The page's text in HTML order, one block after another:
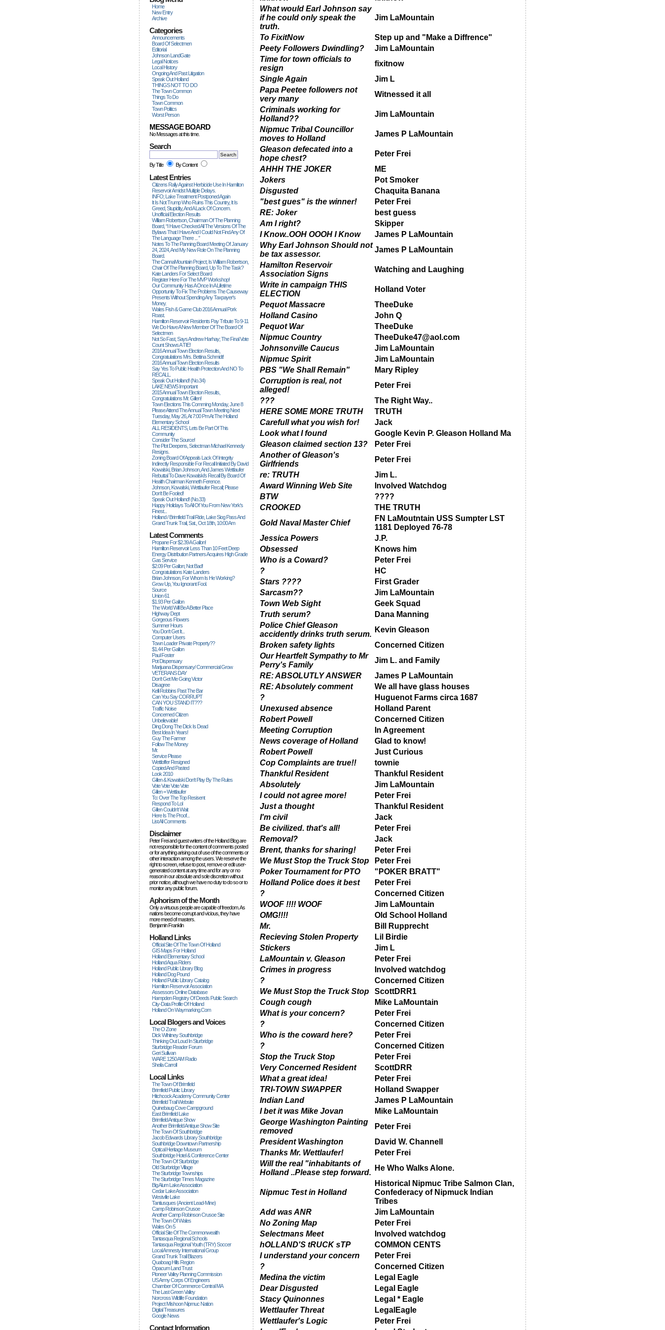
Home
New Entry
Archive
Categories
Announcements
Board Of Selectmen
Editorial
Johnson LandGate
Legal Notices
Local History
Ongoing And Past Litigation
Speak Out Holland
THINGS NOT TO DO
The Town Common
Things To Do
Town Common
Town Politics
Worst Person
MESSAGE BOARD
No Messages at this time.
Search
By Title By Content
Latest Entries
Citizens Rally Against Herbicide Use In Hamilton
Reservoir Amidst Multiple Delays.
INFO; Lake Treatment Postponed Again
It Is Not Trump Who Ruins This Country, It Is
Greed, Stupidity, And A Lack Of Concern.
Unofficial Election Results
William Robertson, Chairman Of The Planning
Board, “I Have Checked All The Versions Of The
Bylaws That I Have And I Could Not Find Any Of
The Language There ... ”
Notes To The Panning Board Meeting Of January
24, 2024, And My New Role On The Planning
Board.
The CannaMountain Project; Is William Robertson,
Chair Of The Planning Board, Up To The Task?
Kate Landers For Select Board
Register Here For The MVP Workshop!
Our Community Has A Once In A Lifetime
Opportunity To Fix The Problems The Causeway
Presents Without Spending Any Taxpayer's
Money.
Wales Fish & Game Club 2016 Annual Pork
Roast.
Hamilton Reservoir Residents Pay Tribute To 9-11
We Do Have A New Member Of The Board Of
Selectmen
Not So Fast, Says Andrew Harhay; The Final Vote
Count Shows A TIE!
2016 Annual Town Election Results,
Congratulations Mrs. Bettina Schmidt!
2016 Annual Town Election Results
Say Yes To Public Health Protection And NO To
RECALL.
Speak Out Holland! (no.34)
LAKE NEWS Important
2015 Annual Town Election Results,
Congratulations Mr. Gillen!
Town Elections This Comming Monday, June 8
Please Attend The Annual Town Meeting Next
Tuesday, May 26, At 7:00 Pm At The Holland
Elementary School
ALL RESIDENTS, Lets Be Part Of This
Community
Consider The Source!
The Plot Deepens, Selectman Michael Kennedy
Resigns.
Zoning Board Of Appeals Lack Of Integrity
Indirectly Responsible For Recall Initiated By David
Kowalski, Brian Johnson, And James Wettlaufer
Rebuttal To Dave Kowalski's Recall By Board Of
Health Chairman Kenneth Ference.
Johnson, Kowalski, Wettlaufer Recall; Please
Don't Be Fooled!
Speak Out Holland! (no.33)
Happy Holidays To All Of You From New York's
Finest...
Holland / Brimfield Trail Ride, Lake Siog Pass And
Grand Trunk Trail, Sat., Oct 18th, 10:00 Am
Latest Comments
Propane For $2.39 A Gallon!
Hamilton Reservoir Less Than 10 Feet Deep
Energy Distribution Partners Acquires High Grade
Gas Service
$2.09 Per Gallon; Not Bad!
Congratulations Kate Landers
Brian Johnson, For Whom Is He Working?
Grow Up, You Ignorant Fool.
Source
Union 61
$1.93 Per Gallon
The World Will Be A Better Place
Highway Dept
Gorgeous Flowers
Summer Hours
You Don't Get It...
Computer Users
Town Loader Private Property??
$1.44 Per Gallon
Paul Foster
Pot Dispensary
Marijuana Dispensary/ Commercial Grow
VETERANS DAY
Don't Get Me Going Victor
Disagree
Kelli Robbins Past The Bar
Can You Say CORRUPT
CAN YOU STAND IT???
Traffic Noise
Concerned Citizen
Unbelievable!
Ding Dong The Dick Is Dead
Best Idea In Years!
Guy The Farmer
Follow The Money
Mr.
Service Please
Wettloffer Resigned
Copied And Pasted
Look 2010
Gillen & Kowalski Don't Play By The Rules
Vote Vote Vote Vote
Gillen = Wettlaufer
To: Over The Top Resisent
Respond To Lol
Gillen Couldn't Wait
Here Is The Proof...
List All Comments
Disclaimer
Peter Frei and guest writers of the Holland Blog are
not responsible for the content of comments posted
or for anything arising out of use of the comments or
other interaction among the users. We reserve the
right to screen, refuse to post, remove or edit user-
generated content at any time and for any or no
reason in our absolute and sole discretion without
prior notice, although we have no duty to do so or to
monitor any public forum.
Aphorism of the Month
Only a virtuous people are capable of freedom. As
nations become corrupt and vicious, they have
more rneed of masters.
Benjamin Franklin
Holland Links
Official Site Of The Town Of Holland
GIS Maps For Holland
Holland Elementary School
Holland Aqua Riders
Holland Public Library Blog
Holland Dog Pound
Holland Public Library Catalog
Hamilton Reservoir Association
Assessors Online Database
Hampden Registry Of Deeds Public Search
City-Data Profile Of Holland
Holland On Waymarking.com
Local Blogers and Voices
The O Zone
Dick Wihitney Southbridge
Thinking Out Loud In Sturbridge
Sturbridge Reader Forum
Geri Sullivan
WARE 1250 AM Radio
Sheila Carroll
Local Links
The Town Of Brimfield
Brimfield Public Library
Hitchcock Academy Community Center
Brimfield Trail Website
Quinebaug Cove Campground
East Brimfield Lake
Brimfield Antique Show
Another Brimfield Antique Show Site
The Town Of Southbridge
Jacob Edwards Library Southbridge
Southbridge Downtown Partnership
Optical Heritage Museum
Southbridge Hotel & Conference Center
The Town Of Sturbridge
Old Sturbridge Village
The Sturbridge Townships
The Sturbridge Times Magazine
Big Alum Lake Association
Cedar Lake Association
Westville Lake
Tantiusques (ancient Lead-Mine)
Camp Robinson Crusoe
Another Camp Robinson Crusoe Site
The Town Of Wales
Wales On 5
Official Site Of The Commonwealth
Tantasqua Regional Schools
Tantasqua Regional Youth (TRY) Soccer
Local Amnesty International Group
Grand Trunk Trail Blazers
Quaboag Hills Region
Opacum Land Trust
Pioneer Valley Planning Commission
US Army Corps Of Engineers
Chamber Of Commerce Central MA
The Last Green Valley
Norcross Wildlife Foundation
Project Mishoon Nipmuc Nation
Digital Treasures
Google News
Contact Information
What would Earl Johnson say
if he could only speak the
truth.
Jim LaMountain
To FixitNow
Step up and "Make a Diffrence"
Peety Followers Dwindling?
Jim LaMountain
Time for town officials to
resign
fixitnow
Single Again
Jim L
Papa Peetee followers not
very many
Witnessed it all
Criminals working for
Holland??
Jim LaMountain
Nipmuc Tribal Councillor
moves to Holland
James P LaMountain
Gleason defecated into a
hope chest?
Peter Frei
AHHH THE JOKER
ME
Jokers
Pot Smoker
Disgusted
Chaquita Banana
"best gues" is the winner!
Peter Frei
RE: Joker
best guess
Am I right?
Skipper
I Know..OOH OOOH I Know
James P LaMountain
Why Earl Johnson Should not
be tax assessor.
James P LaMountain
Hamilton Reservoir
Association Signs
Watching and Laughing
Write in campaign THIS
ELECTION
Holland Voter
Pequot Massacre
TheeDuke
Holland Casino
John Q
Pequot War
TheeDuke
Nipmuc Country
TheeDuke47@aol.com
Johnsonville Caucus
Jim LaMountain
Nipmuc Spirit
Jim LaMountain
PBS "We Shall Remain"
Mary Ripley
Corruption is real, not
alleged!
Peter Frei
???
The Right Way..
HERE SOME MORE TRUTH
TRUTH
Carefull what you wish for!
Jack
Look what I found
Google Kevin P. Gleason Holland Ma
Gleason claimed section 13?
Peter Frei
Another of Gleason's
Girlfriends
Peter Frei
re: TRUTH
Jim L.
Award Winning Web Site
Involved Watchdog
BTW
????
CROOKED
THE TRUTH
Gold Naval Master Chief
FN LaMoutntain USS Sumpter LST
1181 Deployed 76-78
Jessica Powers
J.P.
Obsessed
Knows him
Who is a Coward?
Peter Frei
?
HC
Stars ????
First Grader
Sarcasm??
Jim LaMountain
Town Web Sight
Geek Squad
Truth serum?
Dana Manning
Police Chief Gleason
accidently drinks truth serum.
Kevin Gleason
Broken safety lights
Concerned Citizen
Our Heartfelt Sympathy to Mr
Perry's Family
Jim L. and Family
RE: ABSOLUTLY ANSWER
James P LaMountain
RE: Absolutely comment
We all have glass houses
?
Huguenot Farms circa 1687
Unexused absence
Holland Parent
Robert Powell
Concerned Citizen
Meeting Corruption
In Agreement
News coverage of Holland
Glad to know!
Robert Powell
Just Curious
Cop Complaints are true!!
townie
Thankful Resident
Thankful Resident
Absolutely
Jim LaMountain
I could not agree more!
Peter Frei
Just a thought
Thankful Resident
I'm civil
Jack
Be civilized. that's all!
Peter Frei
Removal?
Jack
Brent, thanks for sharing!
Peter Frei
We Must Stop the Truck Stop
Peter Frei
Poker Tournament for PTO
"POKER BRATT"
Holland Police does it best
Peter Frei
?
Concerned Citizen
WOOF !!!! WOOF
Jim LaMountain
OMG!!!!
Old School Holland
Mr.
Bill Rupprecht
Recieving Stolen Property
Lil Birdie
Stickers
Jim L
LaMountain v. Gleason
Peter Frei
Crimes in progress
Involved watchdog
?
Concerned Citizen
We Must Stop the Truck Stop
ScottDRR1
Cough cough
Mike LaMountain
What is your concern?
Peter Frei
?
Concerned Citizen
Who is the coward here?
Peter Frei
?
Concerned Citizen
Stop the Truck Stop
Peter Frei
Very Concerned Resident
ScottDRR
What a great idea!
Peter Frei
TRI-TOWN SWAPPER
Holland Swapper
Indian Land
James P LaMountain
I bet it was Mike Jovan
Mike LaMountain
George Washington Painting
removed
Peter Frei
President Washington
David W. Channell
Thanks Mr. Wettlaufer!
Peter Frei
Will the real "inhabitants of
Holland ..Please step forward.
He Who Walks Alone.
Nipmuc Test in Holland
Historical Nipmuc Tribe Salmon Clan,
Confederacy of Nipmuck Indian
Tribes
Add was ANR
Jim LaMountain
No Zoning Map
Peter Frei
Selectmans Meet
Involved watchdog
hOLLAND'S tRUCK sTP
COMMON CENTS
I understand your concern
Peter Frei
?
Concerned Citizen
Medina the victim
Legal Eagle
Dear Disgusted
Legal Eagle
Stacy Quinonnes
Legal * Eagle
Wettlaufer Threat
LegalEagle
Wettlaufer's Logic
Peter Frei